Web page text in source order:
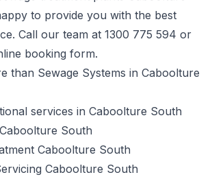
to provide you with the best
Call our team at 1300 775 594 or
booking form.
than Sewage Systems in Caboolture
services in Caboolture South
South
Caboolture South
Caboolture South